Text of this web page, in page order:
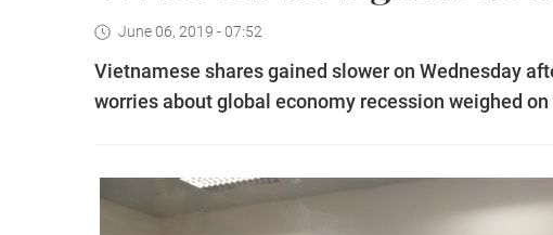
June 06, 2019 - 07:52
Vietnamese shares gained slower on Wednesday
worries about global economy recession weighed